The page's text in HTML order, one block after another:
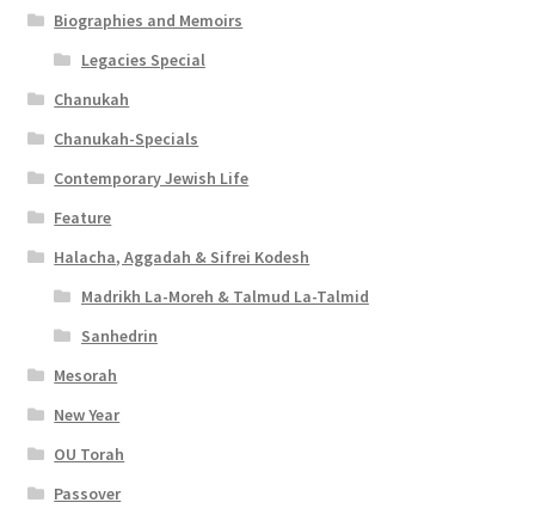
l
i
t
y
Biographies and Memoirs
Legacies Special
Chanukah
Chanukah-Specials
Contemporary Jewish Life
Feature
Halacha, Aggadah & Sifrei Kodesh
Madrikh La-Moreh & Talmud La-Talmid
Sanhedrin
Mesorah
New Year
OU Torah
Passover